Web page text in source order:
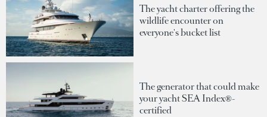
The yacht charter offering the
wildlife encounter on
everyone's bucket list
The generator that could make
your yacht SEA Index®-
certified